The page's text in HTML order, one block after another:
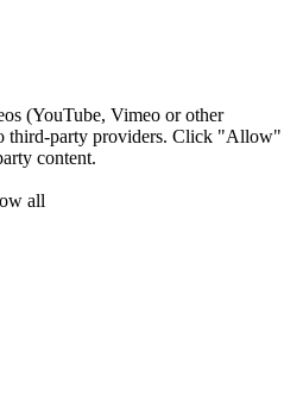
(YouTube, Vimeo or other
third-party providers. Click "Allow"
content.
all